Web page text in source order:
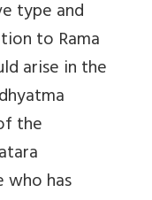
type and
to Rama
arise in the
the
who has